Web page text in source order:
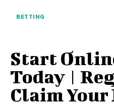
BETTING
Start
Today |
Claim Your